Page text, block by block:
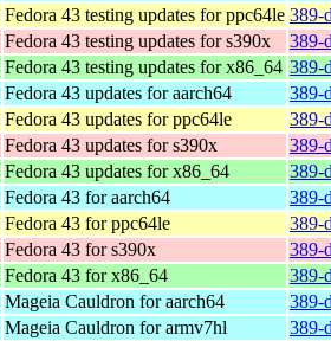
Fedora 43 testing updates for ppc64le 389-
Fedora 43 testing updates for s390x
389-
Fedora 43 testing updates for x86_64 389-
Fedora 43 updates for aarch64
389-
Fedora 43 updates for ppc64le
389-
Fedora 43 updates for s390x
389-
Fedora 43 updates for x86_64
389-
Fedora 43 for aarch64
389-
Fedora 43 for ppc64le
389-
Fedora 43 for s390x
389-
Fedora 43 for x86_64
389-
Mageia Cauldron for aarch64
389-
Mageia Cauldron for armv7hl
389-